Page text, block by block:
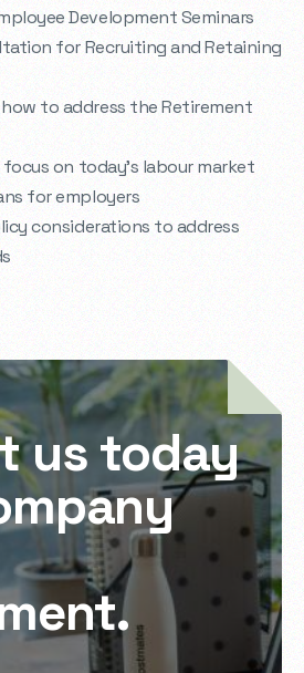
Development Seminars
for Recruiting and Retaining
to address the Retirement
on today’s labour market
for employers
considerations to address
us today